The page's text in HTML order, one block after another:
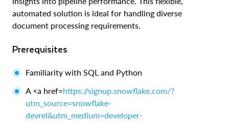
automated solution is ideal for handling diverse
document processing requirements.
Prerequisites
Familiarity with SQL and Python
A <a href=https://signup.snowflake.com/?
utm_source=snowflake-
devrel&utm_medium=developer-